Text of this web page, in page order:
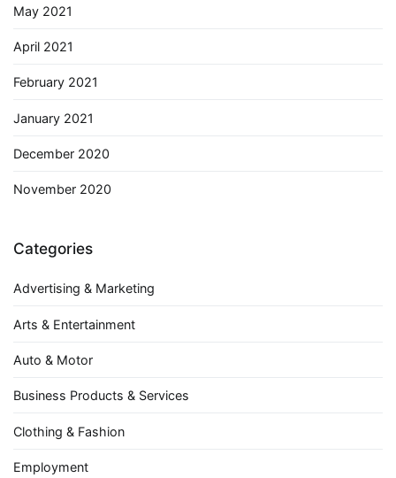
May 2021
April 2021
February 2021
January 2021
December 2020
November 2020
Categories
Advertising & Marketing
Arts & Entertainment
Auto & Motor
Business Products & Services
Clothing & Fashion
Employment